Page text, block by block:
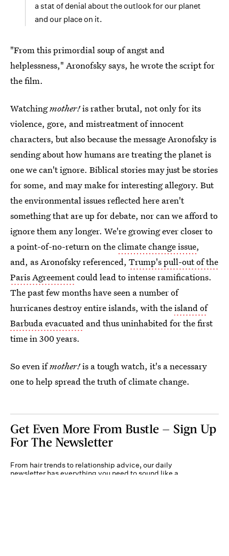
a stat of denial about the outlook for our planet
and our place on it.
"From this primordial soup of angst and
helplessness," Aronofsky says, he wrote the script for
the film.
Watchingmother!is rather brutal, not only for its
violence, gore, and mistreatment of innocent
characters, but also because the message Aronofsky is
sending about how humans are treating the planet is
one we can't ignore. Biblical stories may just be stories
for some, and may make for interesting allegory. But
the environmental issues reflected here aren't
something that are up for debate, nor can we afford to
ignore them any longer. We're growing ever closer to
a point-of-no-return on theclimate change issue,
and, as Aronofsky referenced, Trump's pull-out of the
Paris Agreementcould lead to intense ramifications.
The past few months have seen a number of
hurricanes destroy entire islands, with theisland of
Barbuda evacuated and thus uninhabited for the first
time in 300 years.
So even ifmother!is a tough watch, it's a necessary
one to help spread the truth of climate change.
Get Even More From Bustle — Sign Up
For The Newsletter
From hair trends to relationship advice, our daily
newsletter has everything you need to sound like a